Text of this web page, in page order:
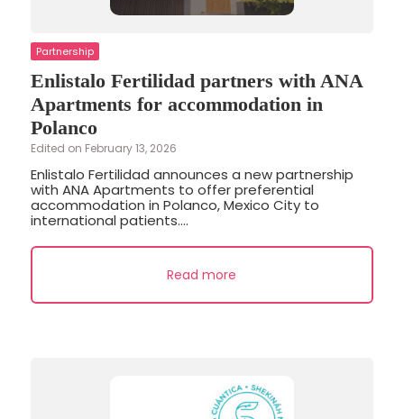
Partnership
Enlistalo Fertilidad partners with ANA
Apartments for accommodation in
Polanco
Edited on February 13, 2026
Enlistalo Fertilidad announces a new partnership
with ANA Apartments to offer preferential
accommodation in Polanco, Mexico City to
international patients....
Read more